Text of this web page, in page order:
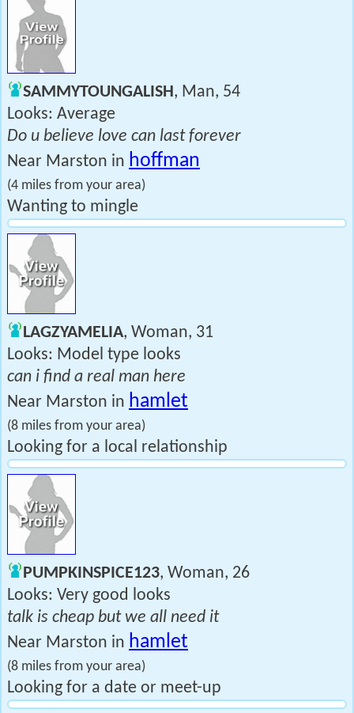
SAMMYTOUNGALISH, Man, 54
Looks: Average
Do u believe love can last forever
Near Marston in hoffman
(4 miles from your area)
Wanting to mingle
LAGZYAMELIA, Woman, 31
Looks: Model type looks
can i find a real man here
Near Marston in hamlet
(8 miles from your area)
Looking for a local relationship
PUMPKINSPICE123, Woman, 26
Looks: Very good looks
talk is cheap but we all need it
Near Marston in hamlet
(8 miles from your area)
Looking for a date or meet-up